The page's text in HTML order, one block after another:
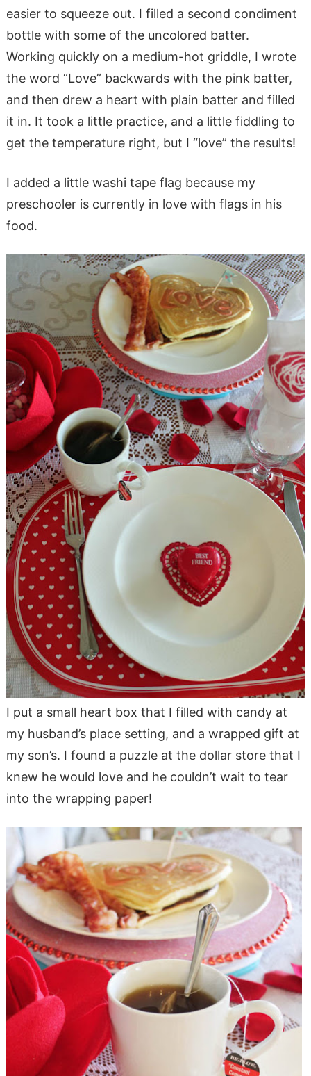
easier to squeeze out. I filled a second condiment
bottle with some of the uncolored batter.
Working quickly on a medium-hot griddle, I wrote
the word “Love” backwards with the pink batter,
and then drew a heart with plain batter and filled
it in. It took a little practice, and a little fiddling to
get the temperature right, but I “love” the results!
I added a little washi tape flag because my
preschooler is currently in love with flags in his
food.
I put a small heart box that I filled with candy at
my husband’s place setting, and a wrapped gift at
my son’s. I found a puzzle at the dollar store that I
knew he would love and he couldn’t wait to tear
into the wrapping paper!